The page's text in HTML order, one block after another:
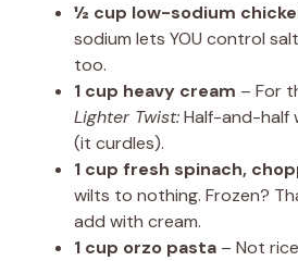
½ cup low-sodium
sodium lets YOU control
too.
1 cup heavy cream – For
Lighter Twist:Half-and-half
(it curdles).
1 cup fresh spinach,
wilts to nothing. Frozen?
add with cream.
1 cup orzo pasta – Not